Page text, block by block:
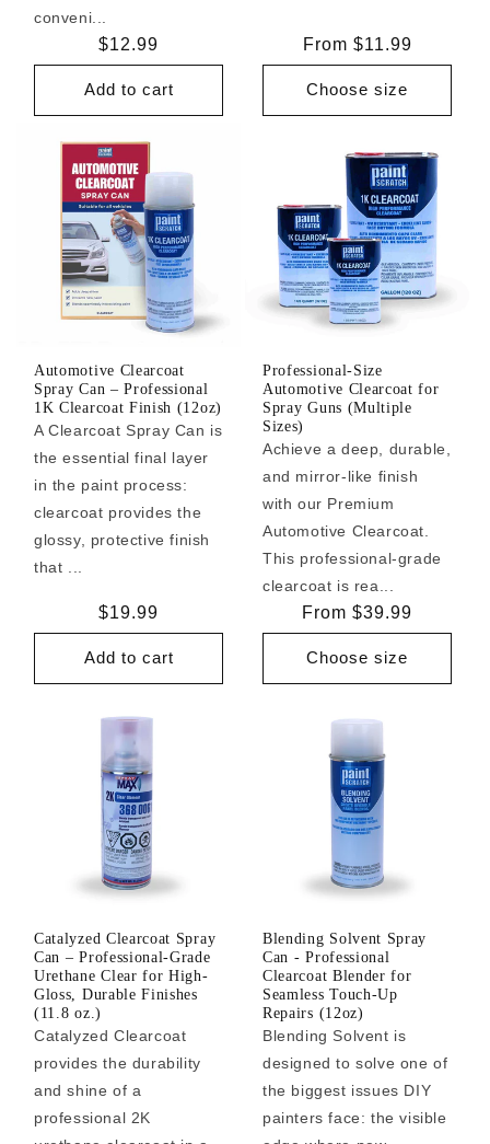
conveni...
Regular
price
$12.99
Add to cart
Regular
price
From $11.99
Choose size
Automotive Clearcoat
Spray Can – Professional
1K Clearcoat Finish (12oz)
A Clearcoat Spray Can is
the essential final layer
in the paint process:
clearcoat provides the
glossy, protective finish
that ...
Regular
price
$19.99
Add to cart
Professional-Size
Automotive Clearcoat for
Spray Guns (Multiple
Sizes)
Achieve a deep, durable,
and mirror-like finish
with our Premium
Automotive Clearcoat.
This professional-grade
clearcoat is rea...
Regular
price
From $39.99
Choose size
Catalyzed Clearcoat Spray
Can – Professional-Grade
Urethane Clear for High-
Gloss, Durable Finishes
(11.8 oz.)
Catalyzed Clearcoat
provides the durability
and shine of a
professional 2K
Blending Solvent Spray
Can - Professional
Clearcoat Blender for
Seamless Touch-Up
Repairs (12oz)
Blending Solvent is
designed to solve one of
the biggest issues DIY
painters face: the visible